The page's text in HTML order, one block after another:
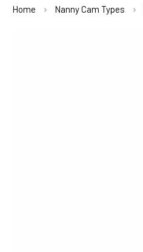
Home Nanny Cam Types